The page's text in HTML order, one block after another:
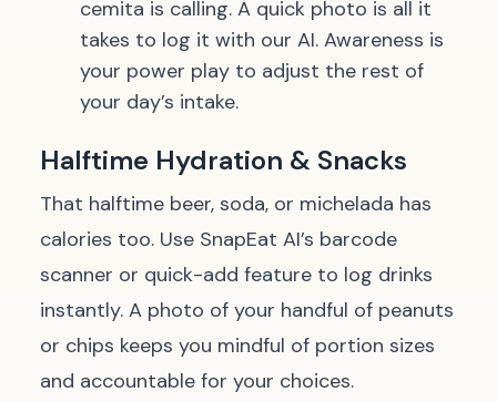
cemita is calling. A quick photo is all it
takes to log it with our AI. Awareness is
your power play to adjust the rest of
your day’s intake.
Halftime Hydration & Snacks
That halftime beer, soda, or michelada has
calories too. Use SnapEat AI’s barcode
scanner or quick-add feature to log drinks
instantly. A photo of your handful of peanuts
or chips keeps you mindful of portion sizes
and accountable for your choices.